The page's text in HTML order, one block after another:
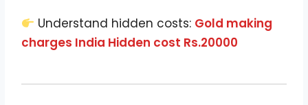
Understand hidden costs: Gold making
charges India Hidden cost Rs.20000